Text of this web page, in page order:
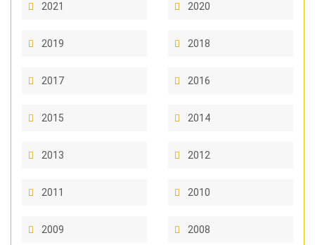
2021 2020
2019 2018
2017 2016
2015 2014
2013 2012
2011 2010
2009 2008